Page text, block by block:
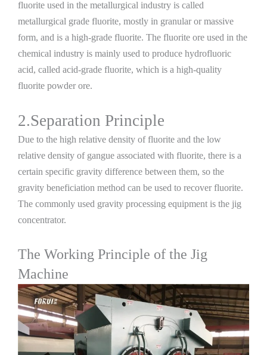
fluorite used in the metallurgical industry is called
metallurgical grade fluorite, mostly in granular or massive
form, and is a high-grade fluorite. The fluorite ore used in the
chemical industry is mainly used to produce hydrofluoric
acid, called acid-grade fluorite, which is a high-quality
fluorite powder ore.
2.Separation Principle
Due to the high relative density of fluorite and the low
relative density of gangue associated with fluorite, there is a
certain specific gravity difference between them, so the
gravity beneficiation method can be used to recover fluorite.
The commonly used gravity processing equipment is the jig
concentrator.
The Working Principle of the Jig
Machine